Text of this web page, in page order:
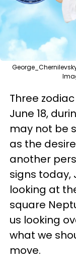
Three
June 18,
may not be
as the
another
signs today,
looking at
square
us looking
what we
move.